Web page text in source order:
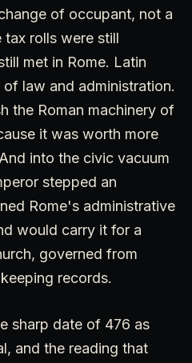
of occupant, not a
rolls were still
met in Rome. Latin
law and administration.
the Roman machinery of
it was worth more
into the civic vacuum
stepped an
Rome's administrative
would carry it for a
governed from
records.
sharp date of 476 as
and the reading that